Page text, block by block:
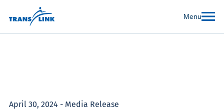
Menu
April 30, 2024 - Media Release